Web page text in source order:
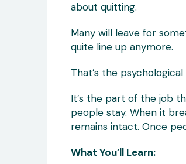
about quitting.
Many will leave for
quite line up anymore.
That’s the
It’s the part of the job
people stay. When it
remains intact. Once
What You’ll Learn: